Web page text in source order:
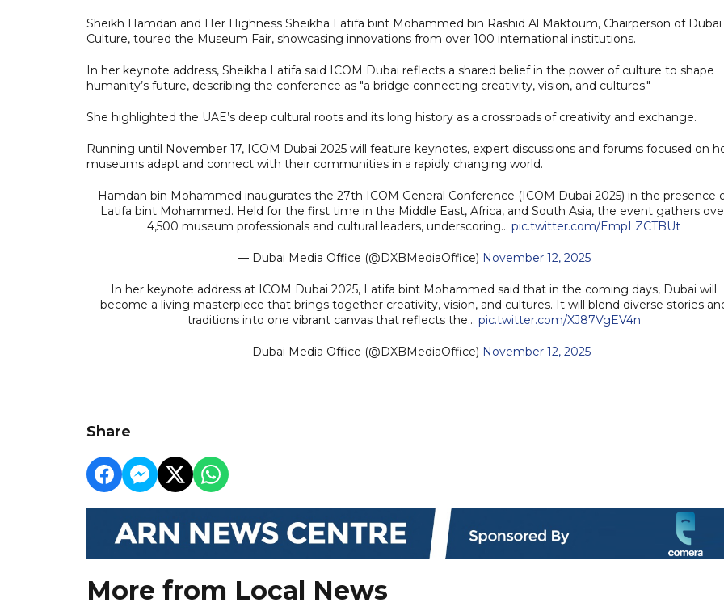
Sheikh Hamdan and Her Highness Sheikha Latifa bint Mohammed bin Rashid Al Maktoum, Chairperson of Dubai
Culture, toured the Museum Fair, showcasing innovations from over 100 international institutions.
In her keynote address, Sheikha Latifa said ICOM Dubai reflects a shared belief in the power of culture to shape
humanity’s future, describing the conference as "a bridge connecting creativity, vision, and cultures."
She highlighted the UAE’s deep cultural roots and its long history as a crossroads of creativity and exchange.
Running until November 17, ICOM Dubai 2025 will feature keynotes, expert discussions and forums focused on
museums adapt and connect with their communities in a rapidly changing world.
Hamdan bin Mohammed inaugurates the 27th ICOM General Conference (ICOM Dubai 2025) in the presence
Latifa bint Mohammed. Held for the first time in the Middle East, Africa, and South Asia, the event gathers
4,500 museum professionals and cultural leaders, underscoring… pic.twitter.com/EmpLZCTBUt
— Dubai Media Office (@DXBMediaOffice) November 12, 2025
In her keynote address at ICOM Dubai 2025, Latifa bint Mohammed said that in the coming days, Dubai will
become a living masterpiece that brings together creativity, vision, and cultures. It will blend diverse stories
traditions into one vibrant canvas that reflects the… pic.twitter.com/XJ87VgEV4n
— Dubai Media Office (@DXBMediaOffice) November 12, 2025
Share
More from Local News